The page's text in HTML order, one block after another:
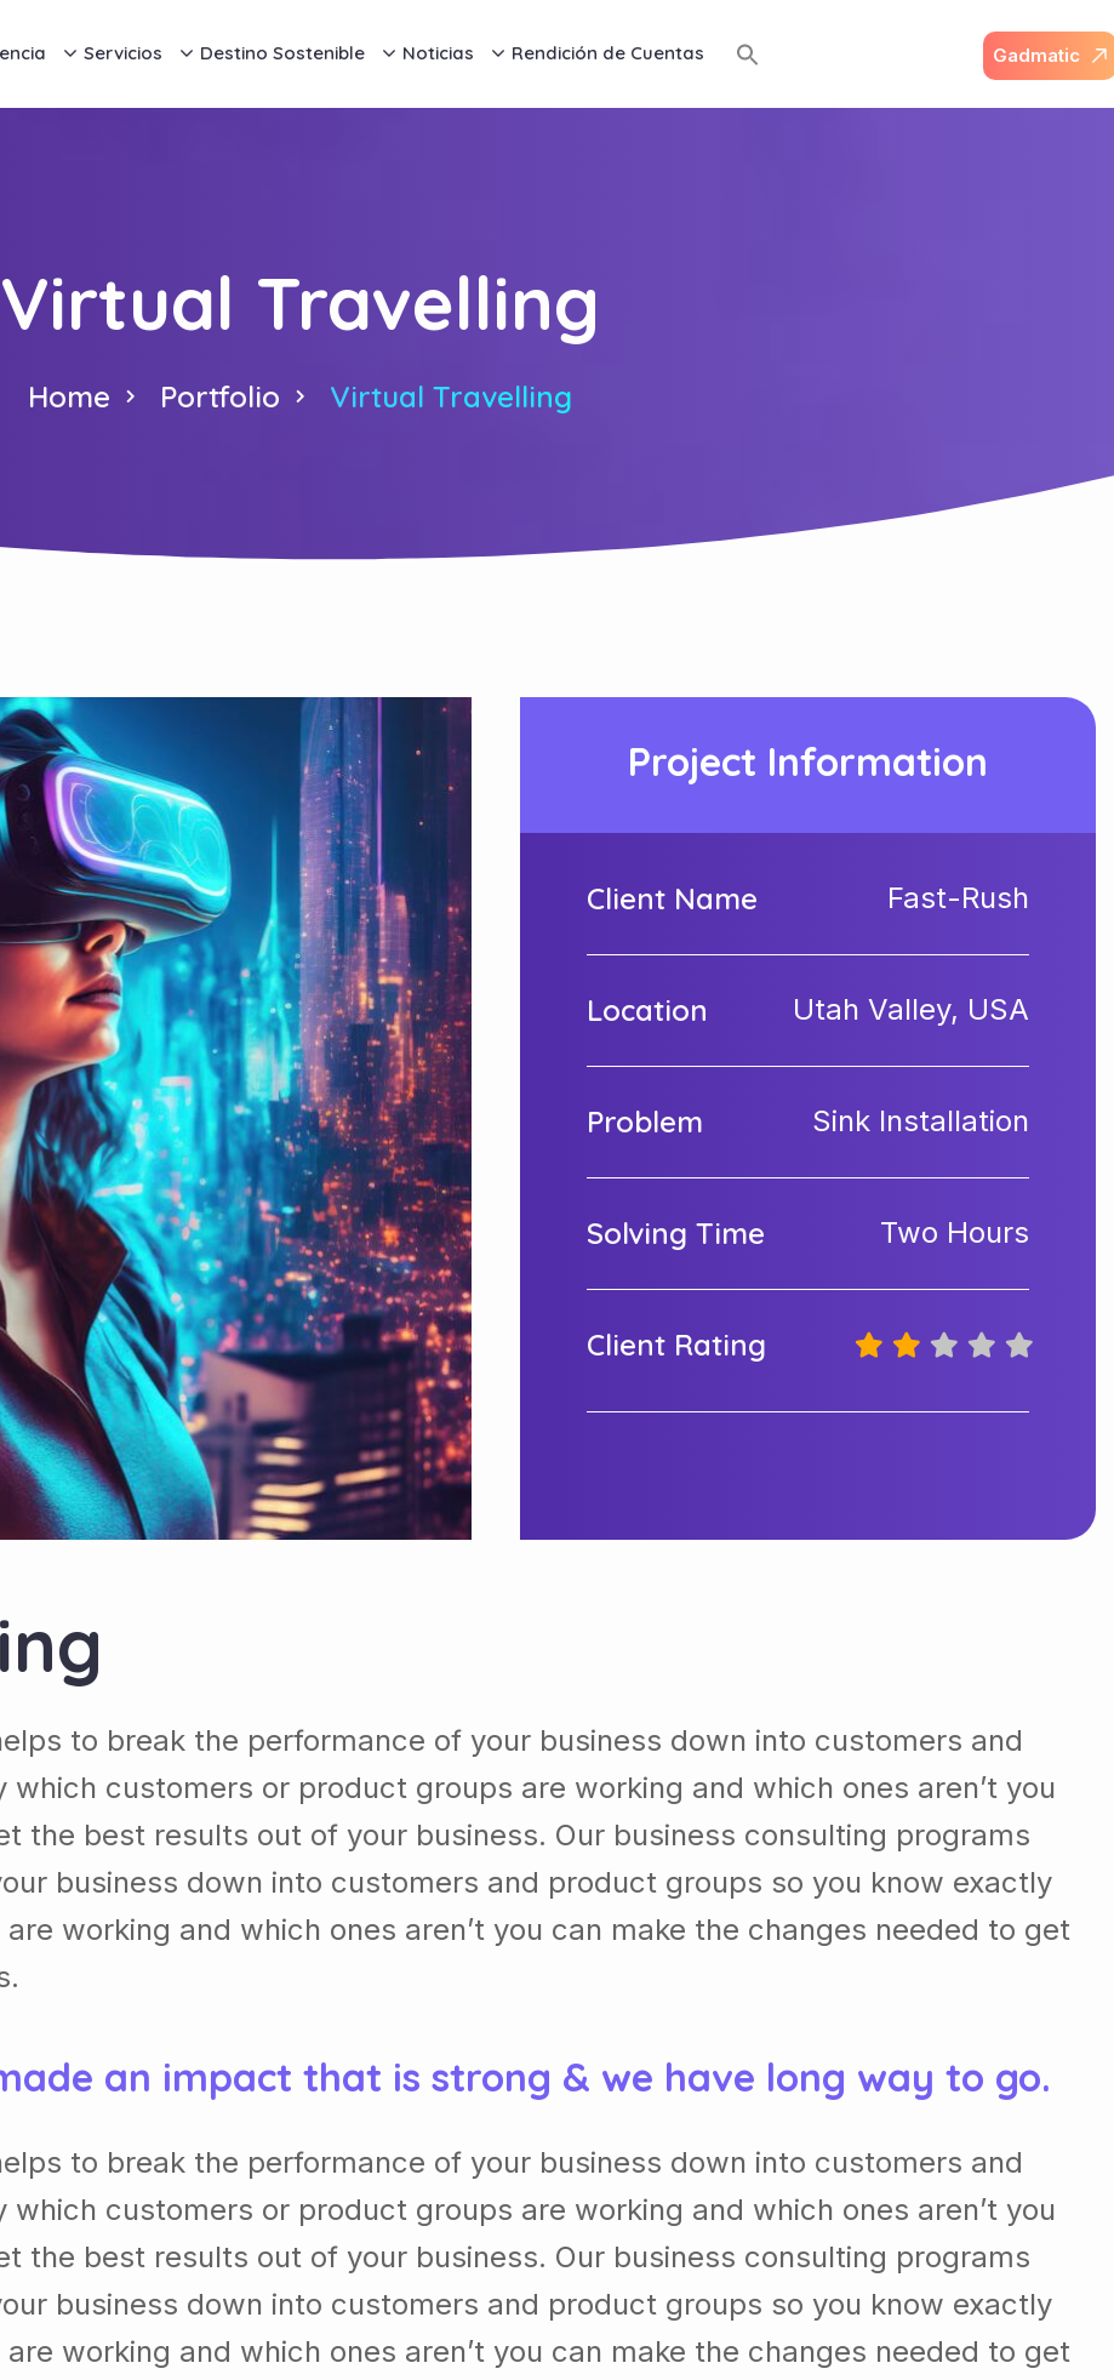
Servicios Destino Sostenible Noticias Rendición de Cuentas Gadmatic
Virtual Travelling
Home Portfolio Virtual Travelling
Project Information
Client Name Fast-Rush
Location Utah Valley, USA
Problem Sink Installation
Solving Time Two Hours
Client Rating
to break the performance of your business down into customers and
customers or product groups are working and which ones aren’t you
the best results out of your business. Our business consulting programs
business down into customers and product groups so you know exactly
working and which ones aren’t you can make the changes needed to get
an impact that is strong & we have long way to go.
to break the performance of your business down into customers and
customers or product groups are working and which ones aren’t you
the best results out of your business. Our business consulting programs
business down into customers and product groups so you know exactly
working and which ones aren’t you can make the changes needed to get